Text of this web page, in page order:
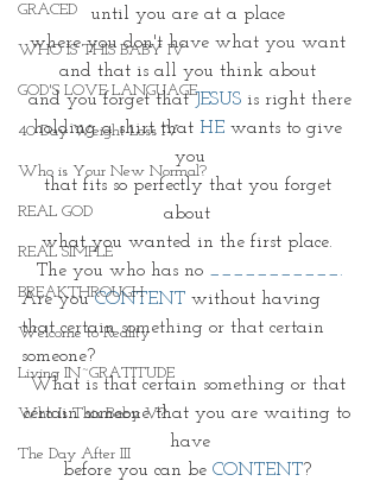
GRACED
WHO IS THIS BABY IV
GOD'S LOVE LANGUAGE
40 Day Weight Loss IV
Who is Your New Normal?
REAL GOD
REAL SIMPLE
BREAKTHROUGH
Welcome to Reality
Living IN~GRATITUDE
Who Is This Baby V?
The Day After III
until you are at a place
where you don't have what you want
and that is all you think about
and you forget that JESUS is right there
holding a shirt that HE wants to give
you
that fits so perfectly that you forget
about
what you wanted in the first place.
The you who has no ___________.
Are you CONTENT without having
that certain something or that certain
someone?
What is that certain something or that
certain someone that you are waiting to
have
before you can be CONTENT?